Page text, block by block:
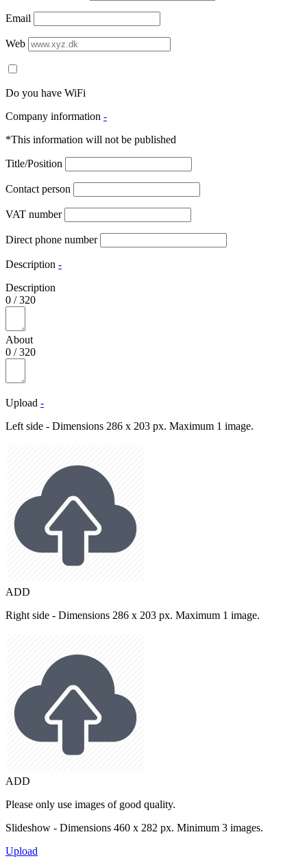
Email
Web
Do you have WiFi
Company information -
*This information will not be published
Title/Position
Contact person
VAT number
Direct phone number
Description -
Description
0 /320
About
0 /320
Upload -
Left side - Dimensions 286 x 203 px. Maximum 1 image.
ADD
Right side - Dimensions 286 x 203 px. Maximum 1 image.
ADD
Please only use images of good quality.
Slideshow - Dimensions 460 x 282 px. Minimum 3 images.
Upload